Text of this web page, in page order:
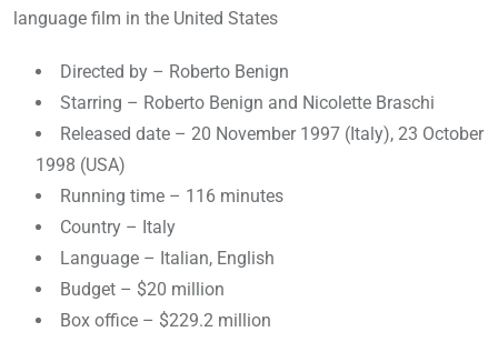
language film in the United States
Directed by – Roberto Benign
Starring – Roberto Benign and Nicolette Braschi
Released date – 20 November 1997 (Italy), 23 October
1998 (USA)
Running time – 116 minutes
Country – Italy
Language – Italian, English
Budget – $20 million
Box office – $229.2 million